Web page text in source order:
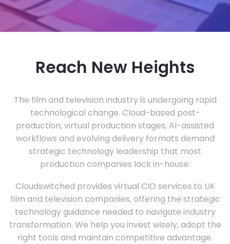
Reach New Heights
The film and television industry is undergoing rapid
technological change. Cloud-based post-
production, virtual production stages, AI-assisted
workflows and evolving delivery formats demand
strategic technology leadership that most
production companies lack in-house.
Cloudswitched provides virtual CIO services to UK
film and television companies, offering the strategic
technology guidance needed to navigate industry
transformation. We help you invest wisely, adopt the
right tools and maintain competitive advantage.